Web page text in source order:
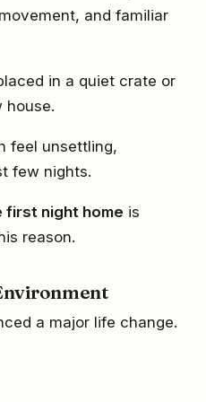
and familiar
in a quiet crate or
house.
feel unsettling,
few nights.
first night home is
reason.
a major life change.